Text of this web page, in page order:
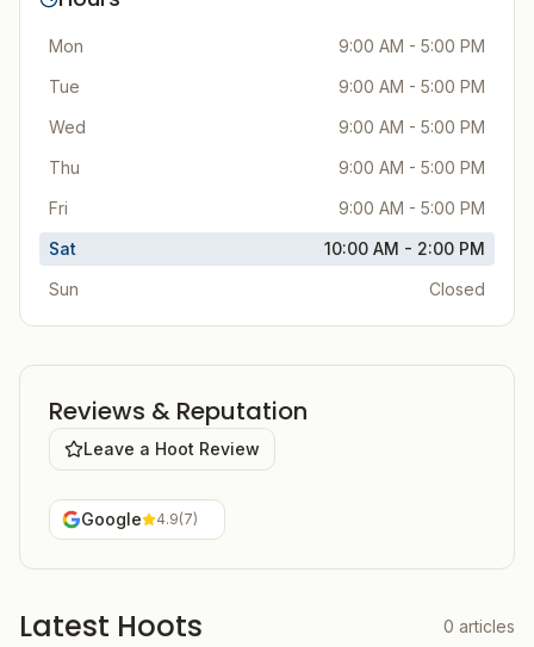
Mon
9:00 AM - 5:00 PM
Tue
9:00 AM - 5:00 PM
Wed
9:00 AM - 5:00 PM
Thu
9:00 AM - 5:00 PM
Fri
9:00 AM - 5:00 PM
Sat
10:00 AM - 2:00 PM
Sun
Closed
Reviews & Reputation
Leave a Hoot Review
Google 4.9(7)
Latest Hoots 0 articles